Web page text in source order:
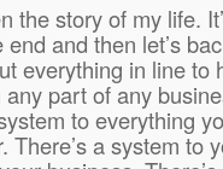
the story of my life.
end and then let’s
everything in line to
part of any
to everything
There’s a system to